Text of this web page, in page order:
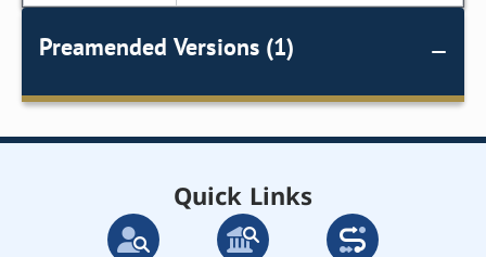
Preamended Versions (1)
Quick Links